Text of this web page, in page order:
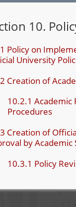
10.
Policy on
University
Creation of
10.2.1
Procedures
Creation of
by Academic
10.3.1 Policy